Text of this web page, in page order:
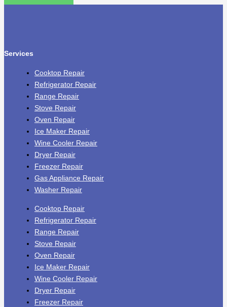
Services
Cooktop Repair
Refrigerator Repair
Range Repair
Stove Repair
Oven Repair
Ice Maker Repair
Wine Cooler Repair
Dryer Repair
Freezer Repair
Gas Appliance Repair
Washer Repair
Cooktop Repair
Refrigerator Repair
Range Repair
Stove Repair
Oven Repair
Ice Maker Repair
Wine Cooler Repair
Dryer Repair
Freezer Repair